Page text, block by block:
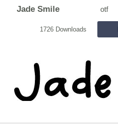
Jade Smile otf
1726 Downloads